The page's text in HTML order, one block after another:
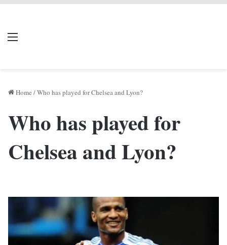
Menu
Home /Who has played for Chelsea and Lyon?
Who has played for
Chelsea and Lyon?